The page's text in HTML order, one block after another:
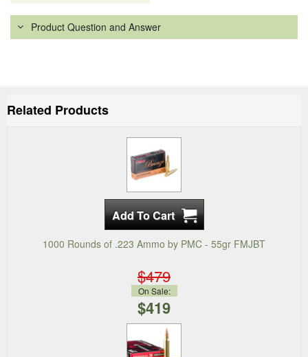
Product Question and Answer
Related Products
1000 Rounds of .223 Ammo by PMC - 55gr FMJBT
$479
On Sale:
$419